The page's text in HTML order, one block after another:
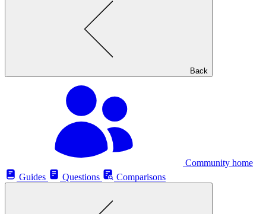
Back
Community home
Guides
Questions Comparisons